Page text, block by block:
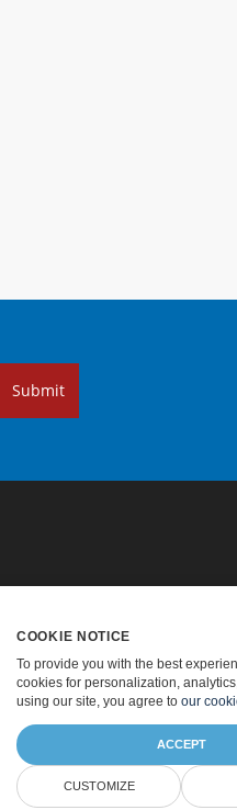
Submit
Pricing
Paid Support
About
COOKIE NOTICE
To provide you with the best
cookies for personalization,
using our site, you agree to our
ACCEPT
CUSTOMIZE